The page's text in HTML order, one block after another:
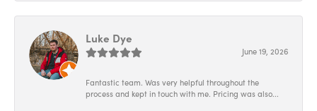
Luke Dye
June 19, 2026
Fantastic team. Was very helpful throughout the
process and kept in touch with me. Pricing was also...